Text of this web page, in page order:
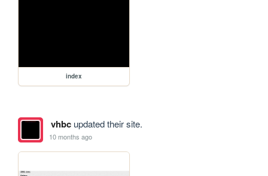
index
vhbcupdated their site.
10 months ago